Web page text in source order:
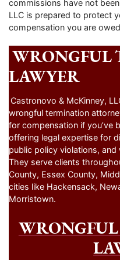
commissions have not
LLC is prepared to protect
compensation you are
LAWYER
Castronovo & McKinney,
wrongful termination
for compensation if you’ve
offering legal expertise for
public policy violations,
They serve clients
County, Essex County,
cities like Hackensack,
Morristown.